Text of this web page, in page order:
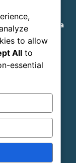
Privacy And Data
to allow
All to
essential